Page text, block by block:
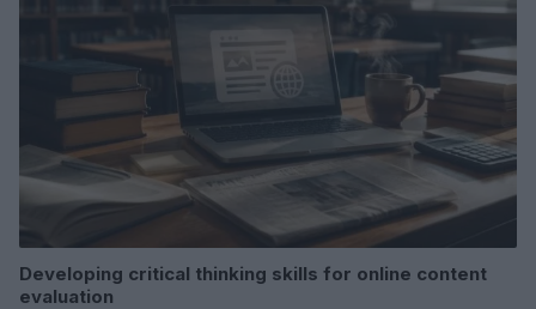
Developing critical thinking skills for online content
evaluation